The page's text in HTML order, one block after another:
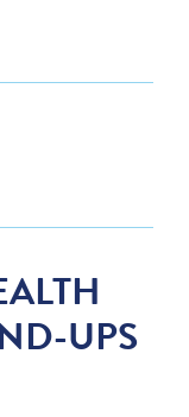
UPS